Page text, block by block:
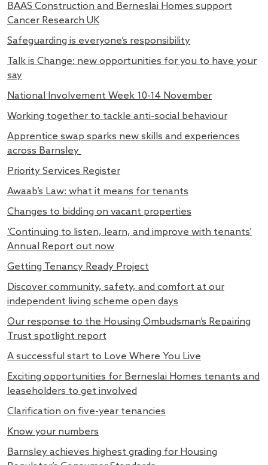
BAAS Construction and Berneslai Homes support
Cancer Research UK
Safeguarding is everyone’s responsibility
Talk is Change: new opportunities for you to have your
say
National Involvement Week 10-14 November
Working together to tackle anti-social behaviour
Apprentice swap sparks new skills and experiences
across Barnsley
Priority Services Register
Awaab’s Law: what it means for tenants
Changes to bidding on vacant properties
‘Continuing to listen, learn, and improve with tenants’
Annual Report out now
Getting Tenancy Ready Project
Discover community, safety, and comfort at our
independent living scheme open days
Our response to the Housing Ombudsman’s Repairing
Trust spotlight report
A successful start to Love Where You Live
Exciting opportunities for Berneslai Homes tenants and
leaseholders to get involved
Clarification on five-year tenancies
Know your numbers
Barnsley achieves highest grading for Housing